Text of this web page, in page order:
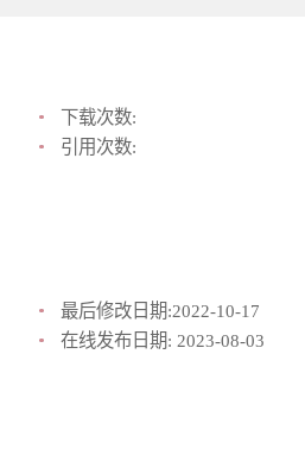
下载次数:
引用次数:
最后修改日期:2022-10-17
在线发布日期: 2023-08-03